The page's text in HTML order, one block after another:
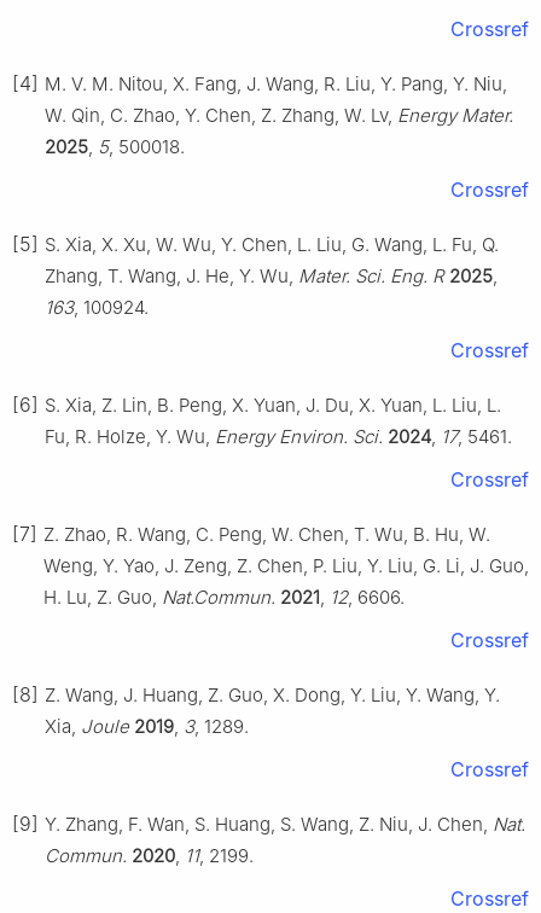
Crossref
[4] M. V. M. Nitou, X. Fang, J. Wang, R. Liu, Y. Pang, Y. Niu,
W. Qin, C. Zhao, Y. Chen, Z. Zhang, W. Lv, Energy Mater.
2025, 5, 500018.
Crossref
[5] S. Xia, X. Xu, W. Wu, Y. Chen, L. Liu, G. Wang, L. Fu, Q.
Zhang, T. Wang, J. He, Y. Wu, Mater. Sci. Eng. R 2025,
163, 100924.
Crossref
[6] S. Xia, Z. Lin, B. Peng, X. Yuan, J. Du, X. Yuan, L. Liu, L.
Fu, R. Holze, Y. Wu, Energy Environ. Sci. 2024, 17, 5461.
Crossref
[7] Z. Zhao, R. Wang, C. Peng, W. Chen, T. Wu, B. Hu, W.
Weng, Y. Yao, J. Zeng, Z. Chen, P. Liu, Y. Liu, G. Li, J. Guo,
H. Lu, Z. Guo, Nat.Commun. 2021, 12, 6606.
Crossref
[8] Z. Wang, J. Huang, Z. Guo, X. Dong, Y. Liu, Y. Wang, Y.
Xia, Joule 2019, 3, 1289.
Crossref
[9] Y. Zhang, F. Wan, S. Huang, S. Wang, Z. Niu, J. Chen, Nat.
Commun. 2020, 11, 2199.
Crossref